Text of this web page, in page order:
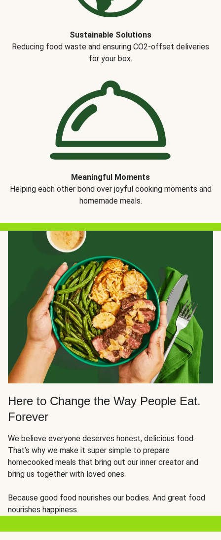
Sustainable Solutions
Reducing food waste and ensuring CO2-offset deliveries
for your box.
Meaningful Moments
Helping each other bond over joyful cooking moments and
homemade meals.
Here to Change the Way People Eat.
Forever
We believe everyone deserves honest, delicious food.
That’s why we make it super simple to prepare
homecooked meals that bring out our inner creator and
bring us together with loved ones.
Because good food nourishes our bodies. And great food
nourishes happiness.